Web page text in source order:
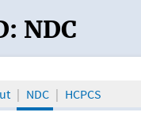
and the
NDC
NDC HCPCS